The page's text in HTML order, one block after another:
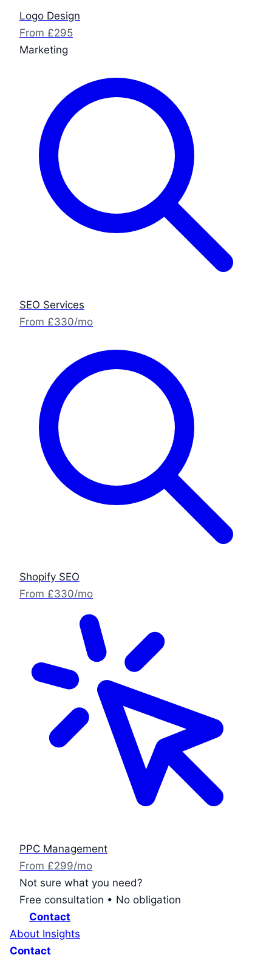
Logo Design
From £295
Marketing
SEO Services
From £330/mo
Shopify SEO
From £330/mo
PPC Management
From £299/mo
Not sure what you need?
Free consultation • No obligation
Contact
About Insights
Contact